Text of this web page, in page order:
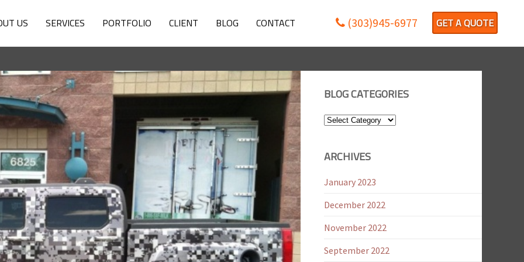
US SERVICES PORTFOLIO CLIENT BLOG CONTACT (303)945-6977 GET A QUOTE
BLOG CATEGORIES
Blog
ARCHIVES
January 2023
December 2022
November 2022
September 2022